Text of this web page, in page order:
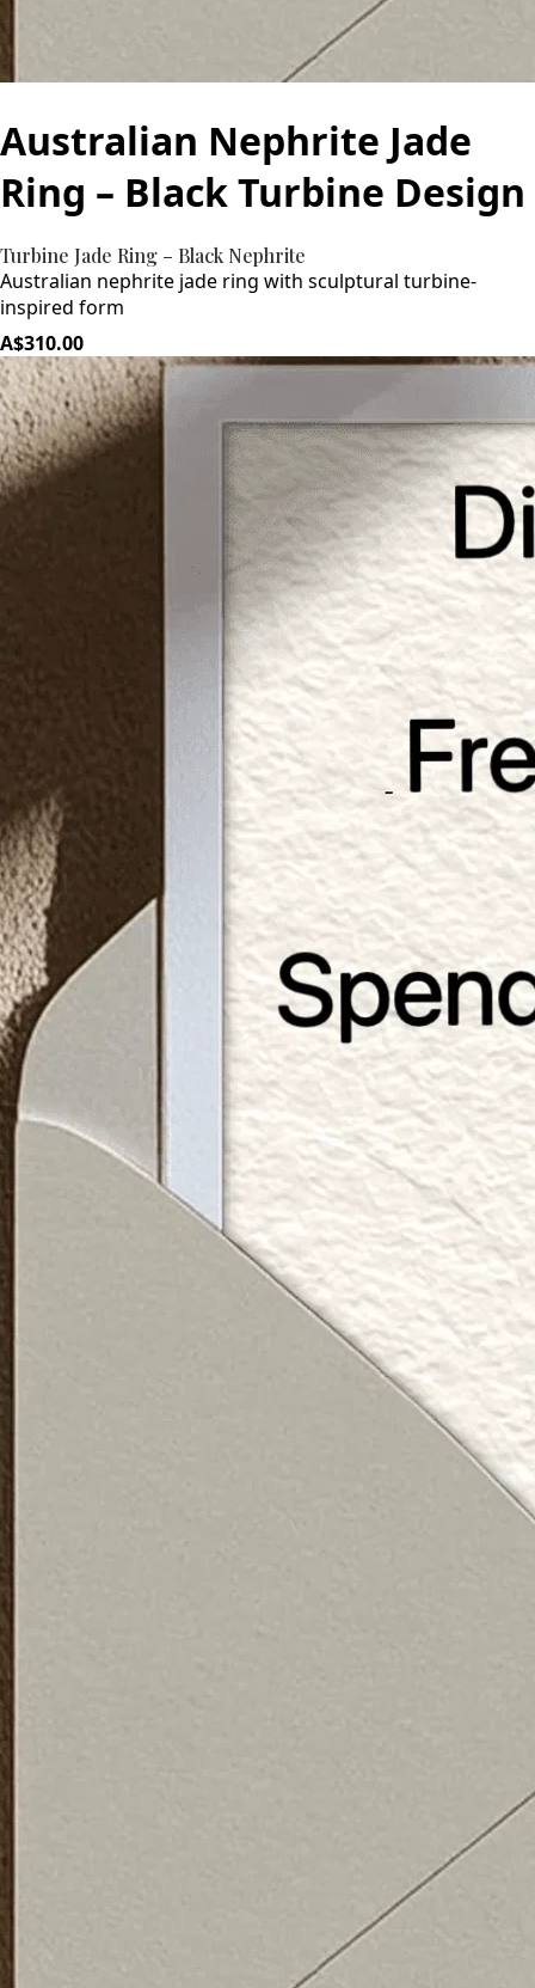
Australian Nephrite Jade
Ring – Black Turbine Design
Turbine Jade Ring – Black Nephrite
Australian nephrite jade ring with sculptural turbine-
inspired form
A$310.00